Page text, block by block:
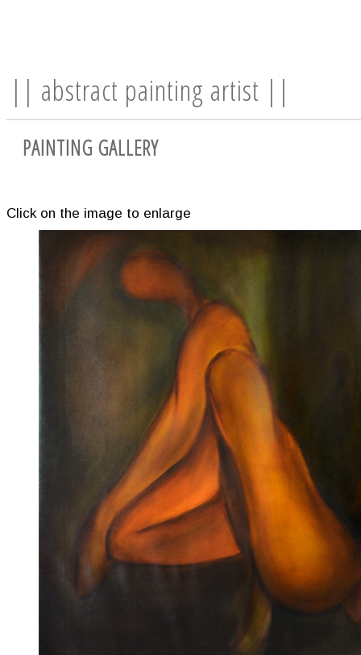
|| abstract painting artist ||
PAINTING GALLERY
Click on the image to enlarge